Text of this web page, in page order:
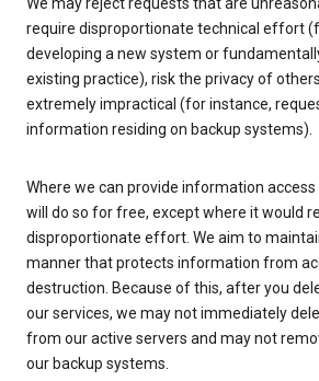
We may reject requests that are
require disproportionate technical effort
developing a new system or
existing practice), risk the privacy of
extremely impractical (for instance,
information residing on backup systems).
Where we can provide information
will do so for free, except where it would
disproportionate effort. We aim to
manner that protects information from
destruction. Because of this, after you
our services, we may not immediately
from our active servers and may not
our backup systems.